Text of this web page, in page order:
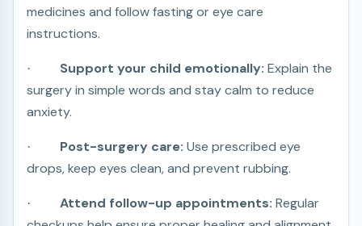
medicines and follow fasting or eye care
instructions.
· Support your child emotionally: Explain the
surgery in simple words and stay calm to reduce
anxiety.
· Post-surgery care: Use prescribed eye
drops, keep eyes clean, and prevent rubbing.
· Attend follow-up appointments: Regular